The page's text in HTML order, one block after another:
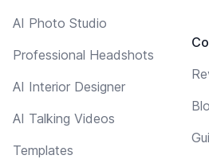
AI Photo Studio
Professional Headshots
AI Interior Designer
AI Talking Videos
Templates